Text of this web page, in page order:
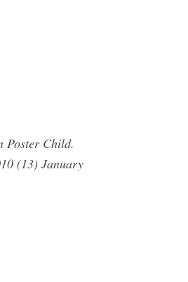
Poster Child.
(13) January